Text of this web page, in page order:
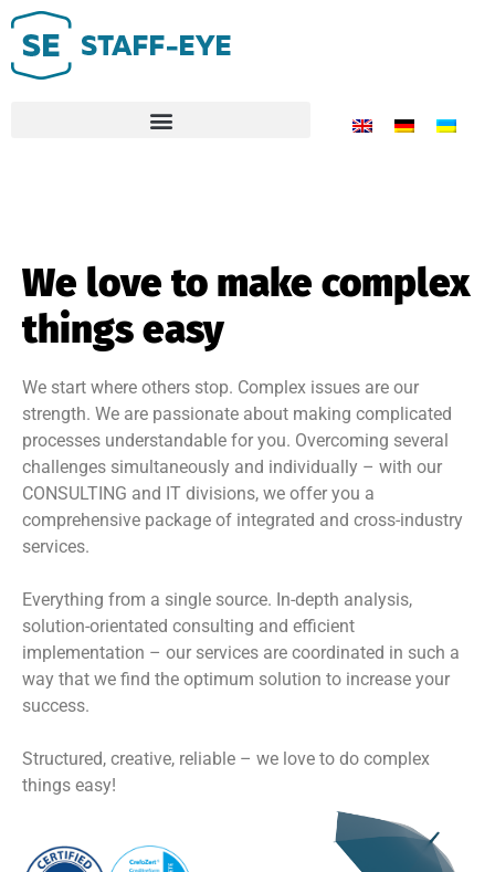
We love to make complex
things easy
We start where others stop. Complex issues are our
strength. We are passionate about making complicated
processes understandable for you. Overcoming several
challenges simultaneously and individually – with our
CONSULTING and IT divisions, we offer you a
comprehensive package of integrated and cross-industry
services.
Everything from a single source. In-depth analysis,
solution-orientated consulting and efficient
implementation – our services are coordinated in such a
way that we find the optimum solution to increase your
success.
Structured, creative, reliable – we love to do complex
things easy!